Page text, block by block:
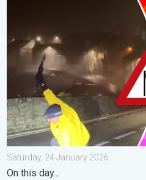
Historic Storm Éowyn arrives.
Saturday, 24 January 2026
On this day...